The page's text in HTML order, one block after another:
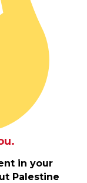
in your
Palestine